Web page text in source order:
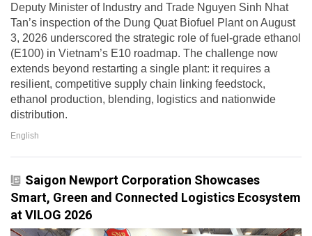
Deputy Minister of Industry and Trade Nguyen Sinh Nhat
Tan’s inspection of the Dung Quat Biofuel Plant on August
3, 2026 underscored the strategic role of fuel-grade ethanol
(E100) in Vietnam’s E10 roadmap. The challenge now
extends beyond restarting a single plant: it requires a
resilient, competitive supply chain linking feedstock,
ethanol production, blending, logistics and nationwide
distribution.
English
Saigon Newport Corporation Showcases
Smart, Green and Connected Logistics Ecosystem
at VILOG 2026